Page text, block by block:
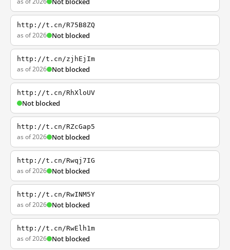
http://t.cn/R75B8ZQ
as of 2026 Not blocked
http://t.cn/zjhEjIm
as of 2026 Not blocked
http://t.cn/RhXloUV
Not blocked
http://t.cn/RZcGap5
as of 2026 Not blocked
http://t.cn/Rwqj7IG
as of 2026 Not blocked
http://t.cn/RwINM5Y
as of 2026 Not blocked
http://t.cn/RwElh1m
as of 2026 Not blocked